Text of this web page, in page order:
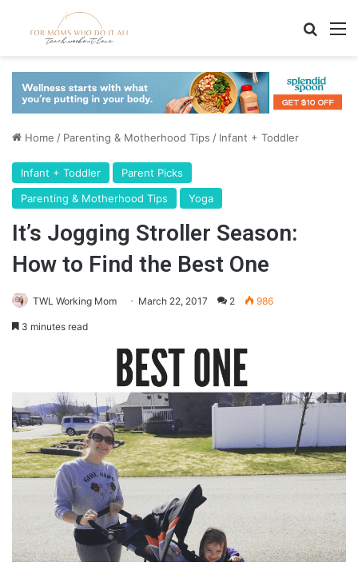
Home / Parenting & Motherhood Tips / Infant + Toddler
Infant + Toddler
Parent Picks
Parenting & Motherhood Tips
Yoga
It’s Jogging Stroller Season:
How to Find the Best One
TWL Working Mom March 22, 2017 2 986
3 minutes read